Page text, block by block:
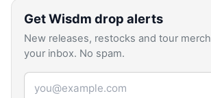
GetWisdm drop alerts
New releases, restocks and tour
your inbox. No spam.
Email address